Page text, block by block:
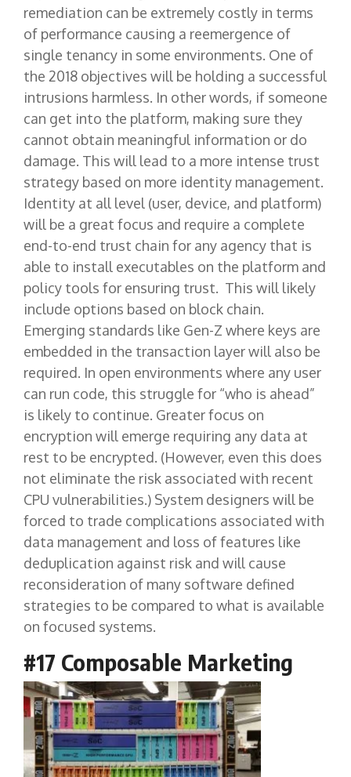
remediation can be extremely costly in terms
of performance causing a reemergence of
single tenancy in some environments. One of
the 2018 objectives will be holding a successful
intrusions harmless. In other words, if someone
can get into the platform, making sure they
cannot obtain meaningful information or do
damage. This will lead to a more intense trust
strategy based on more identity management.
Identity at all level (user, device, and platform)
will be a great focus and require a complete
end-to-end trust chain for any agency that is
able to install executables on the platform and
policy tools for ensuring trust. This will likely
include options based on block chain.
Emerging standards like Gen-Z where keys are
embedded in the transaction layer will also be
required. In open environments where any user
can run code, this struggle for “who is ahead”
is likely to continue. Greater focus on
encryption will emerge requiring any data at
rest to be encrypted. (However, even this does
not eliminate the risk associated with recent
CPU vulnerabilities.) System designers will be
forced to trade complications associated with
data management and loss of features like
deduplication against risk and will cause
reconsideration of many software defined
strategies to be compared to what is available
on focused systems.
#17 Composable Marketing